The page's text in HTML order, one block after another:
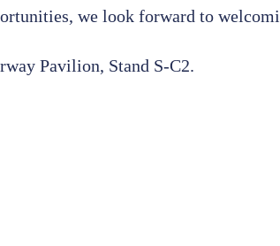
we look forward to
Pavilion, Stand S-C2.